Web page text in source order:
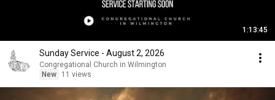
1:13:45
Sunday Service - August 2, 2026
Congregational Church in Wilmington
New
11 views